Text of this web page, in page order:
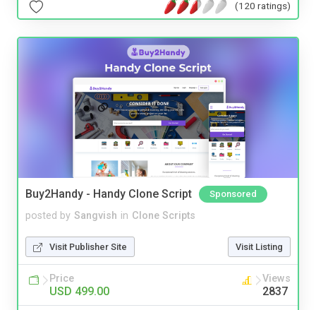
(120 ratings)
Buy2Handy - Handy Clone Script Sponsored
posted by Sangvish in Clone Scripts
Visit Publisher Site Visit Listing
Price
USD 499.00
Views
2837